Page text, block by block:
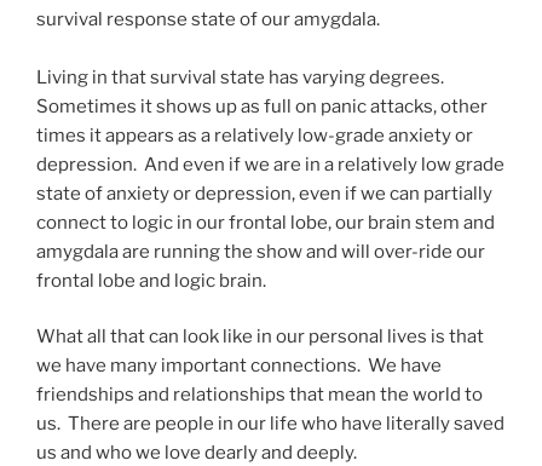
survival response state of our amygdala.
Living in that survival state has varying degrees.
Sometimes it shows up as full on panic attacks, other
times it appears as a relatively low-grade anxiety or
depression. And even if we are in a relatively low grade
state of anxiety or depression, even if we can partially
connect to logic in our frontal lobe, our brain stem and
amygdala are running the show and will over-ride our
frontal lobe and logic brain.
What all that can look like in our personal lives is that
we have many important connections. We have
friendships and relationships that mean the world to
us. There are people in our life who have literally saved
us and who we love dearly and deeply.